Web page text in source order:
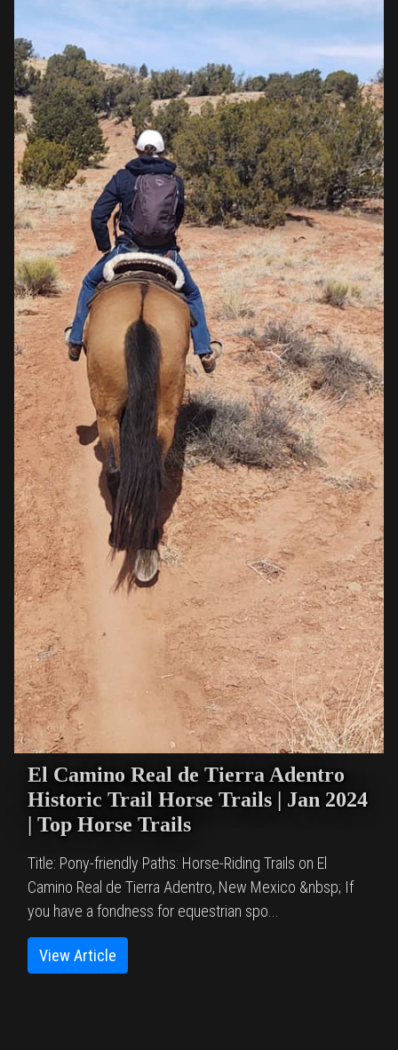
El Camino Real de Tierra Adentro
Historic Trail Horse Trails | Jan 2024
| Top Horse Trails
Title: Pony-friendly Paths: Horse-Riding Trails on El
Camino Real de Tierra Adentro, New Mexico &nbsp; If
you have a fondness for equestrian spo...
View Article